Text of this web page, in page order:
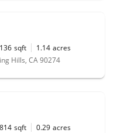
sqft 1.14 acres
Hills, CA 90274
sqft 0.29 acres